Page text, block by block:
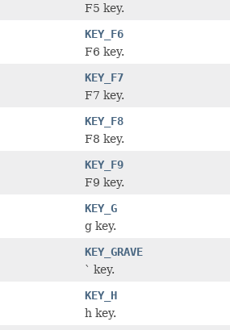
F5 key.
KEY_F6
F6 key.
KEY_F7
F7 key.
KEY_F8
F8 key.
KEY_F9
F9 key.
KEY_G
g key.
KEY_GRAVE
` key.
KEY_H
h key.